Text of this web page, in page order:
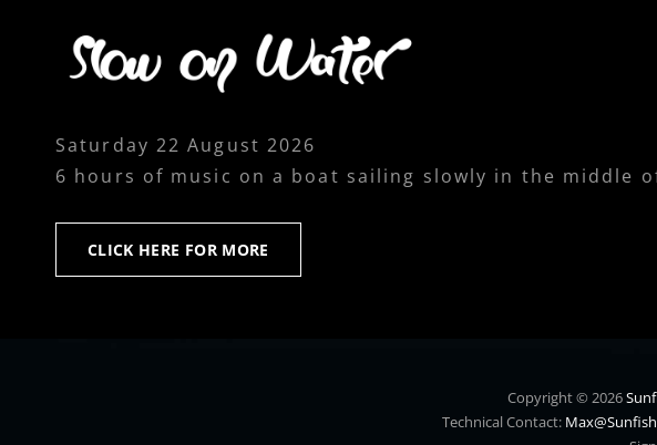
Saturday 22 August 2026
6 hours of music on a boat sailing slowly in the middle
CLICK HERE FOR MORE
HERE
Copyright © 2026
Technical Contact: